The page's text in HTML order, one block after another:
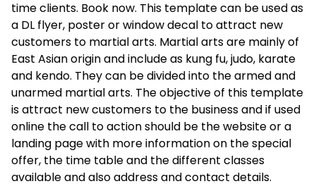
time clients. Book now. This template can be used as
a DL flyer, poster or window decal to attract new
customers to martial arts. Martial arts are mainly of
East Asian origin and include as kung fu, judo, karate
and kendo. They can be divided into the armed and
unarmed martial arts. The objective of this template
is attract new customers to the business and if used
online the call to action should be the website or a
landing page with more information on the special
offer, the time table and the different classes
available and also address and contact details.